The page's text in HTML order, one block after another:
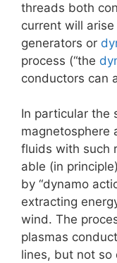
threads both
current will
generators or
process (“the
conductors can
In particular the
magnetosphere
fluids with such
able (in
by “dynamo
extracting
wind. The
plasmas
lines, but not so